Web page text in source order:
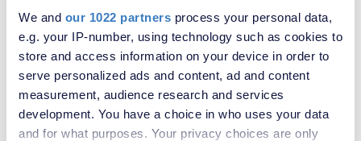
We and our 1022 partners process your personal data,
e.g. your IP-number, using technology such as cookies to
store and access information on your device in order to
serve personalized ads and content, ad and content
measurement, audience research and services
development. You have a choice in who uses your data
and for what purposes. Your privacy choices are only
Contact us
Sales Lettings